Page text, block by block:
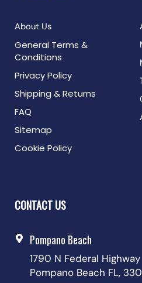
About Us
General Terms &
Conditions
Privacy Policy
Shipping & Returns
FAQ
Sitemap
Cookie Policy
CONTACT US
Pompano Beach
1790 N Federal Highway
Pompano Beach FL,